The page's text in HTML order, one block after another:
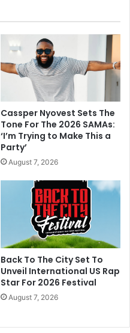
Cassper Nyovest Sets The
Tone For The 2026 SAMAs:
‘I’m Trying to Make This a
Party’
August 7, 2026
Back To The City Set To
Unveil International US Rap
Star For 2026 Festival
August 7, 2026